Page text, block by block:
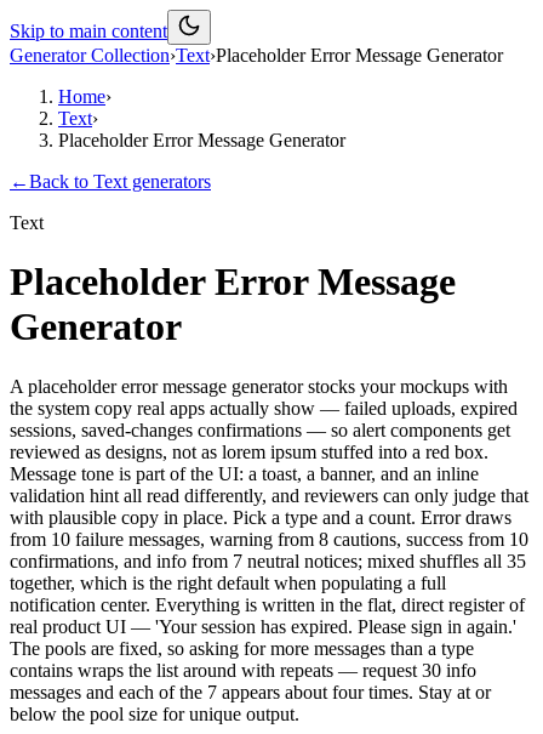
Skip to main content
Generator Collection›Text›Placeholder Error Message Generator
Home›
Text›
Placeholder Error Message Generator
←Back to Text generators
Text
Placeholder Error Message
Generator
A placeholder error message generator stocks your mockups with
the system copy real apps actually show — failed uploads, expired
sessions, saved-changes confirmations — so alert components get
reviewed as designs, not as lorem ipsum stuffed into a red box.
Message tone is part of the UI: a toast, a banner, and an inline
validation hint all read differently, and reviewers can only judge that
with plausible copy in place. Pick a type and a count. Error draws
from 10 failure messages, warning from 8 cautions, success from 10
confirmations, and info from 7 neutral notices; mixed shuffles all 35
together, which is the right default when populating a full
notification center. Everything is written in the flat, direct register of
real product UI — 'Your session has expired. Please sign in again.'
The pools are fixed, so asking for more messages than a type
contains wraps the list around with repeats — request 30 info
messages and each of the 7 appears about four times. Stay at or
below the pool size for unique output.